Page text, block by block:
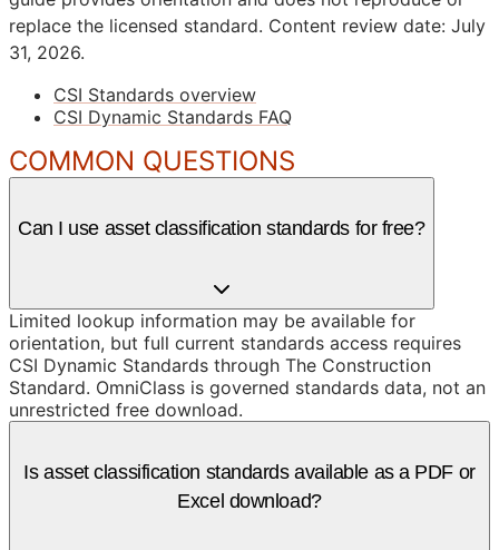
replace the licensed standard. Content review date: July
31, 2026.
CSI Standards overview
CSI Dynamic Standards FAQ
COMMON QUESTIONS
Can I use asset classification standards for free?
Limited lookup information may be available for
orientation, but full current standards access requires
CSI Dynamic Standards through The Construction
Standard. OmniClass is governed standards data, not an
unrestricted free download.
Is asset classification standards available as a PDF or
Excel download?